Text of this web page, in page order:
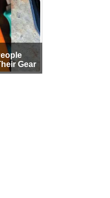
Gear